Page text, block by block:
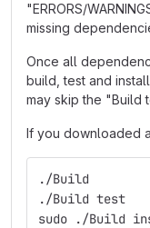
"ERRORS/
missing
Once all
build, test and
may skip the "Build
If you downloaded
./Build
./Build test
sudo ./Build